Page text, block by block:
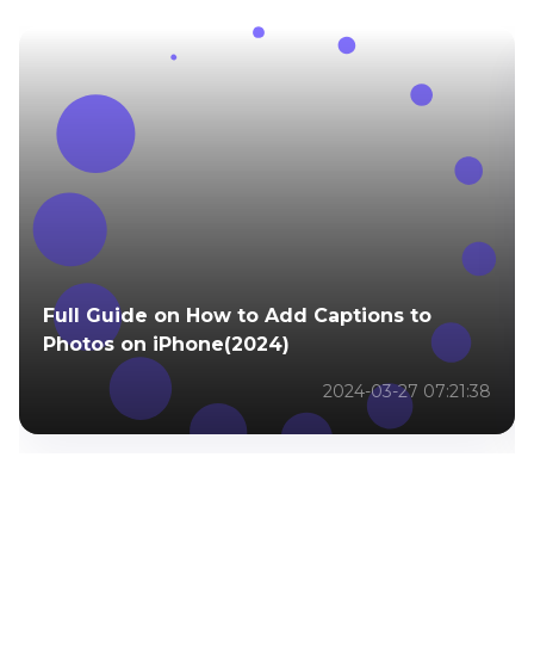
Full Guide on How to Add Captions to
Photos on iPhone(2024)
2024-03-27 07:21:38